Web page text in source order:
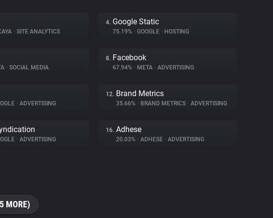
• SITE ANALYTICS
4. Google Static
75.19% • GOOGLE • HOSTING
• SOCIAL MEDIA
8. Facebook
67.94% • META • ADVERTISING
• ADVERTISING
12. Brand Metrics
35.66% • BRAND METRICS • ADVERTISING
• ADVERTISING
16. Adhese
20.03% • ADHESE • ADVERTISING
MORE)